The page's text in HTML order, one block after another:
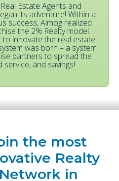
Estate Agents and
its adventure! Within a
success, Almog realized
the 2% Realty model.
innovate the real estate
was born – a system
partners to spread the
and savings!
the most
Realty
Network in